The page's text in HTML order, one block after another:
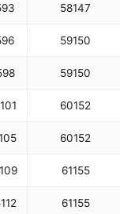
93 58147
96 59150
98 59150
101 60152
60152
109 61155
112 61155